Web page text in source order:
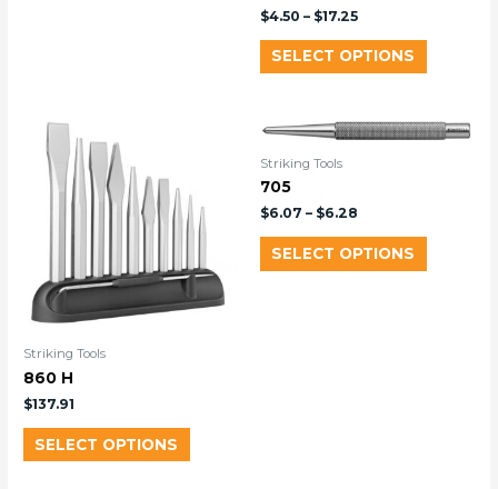
$4.50 – $17.25
SELECT OPTIONS
Striking Tools
860 H
$137.91
SELECT OPTIONS
Striking Tools
705
$6.07 – $6.28
SELECT OPTIONS